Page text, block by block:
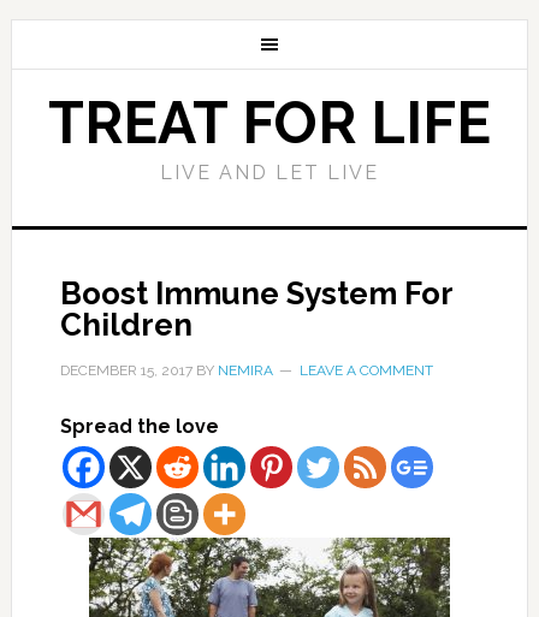
TREAT FOR LIFE
LIVE AND LET LIVE
Boost Immune System For
Children
DECEMBER 15, 2017BY NEMIRA LEAVE A COMMENT
Spread the love